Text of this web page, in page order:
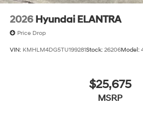
2026 Hyundai ELANTRA
Price Drop
VIN: KMHLM4DG5TU199281Stock: 26206Model:
$25,675
MSRP